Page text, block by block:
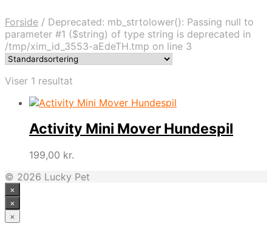
Forside / Deprecated: mb_strtolower(): Passing null to
parameter #1 ($string) of type string is deprecated in
/tmp/xim_id_3553-aEdeTH.tmp on line 3
Viser 1 resultat
Activity Mini Mover Hundespil
199,00 kr.
© 2026 Lucky Pet
×
×
×